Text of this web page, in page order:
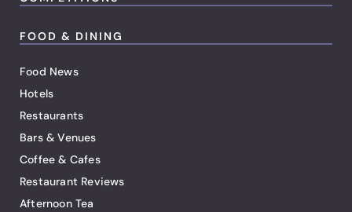
FOOD & DINING
Food News
Hotels
Restaurants
Bars & Venues
Coffee & Cafes
Restaurant Reviews
Afternoon Tea